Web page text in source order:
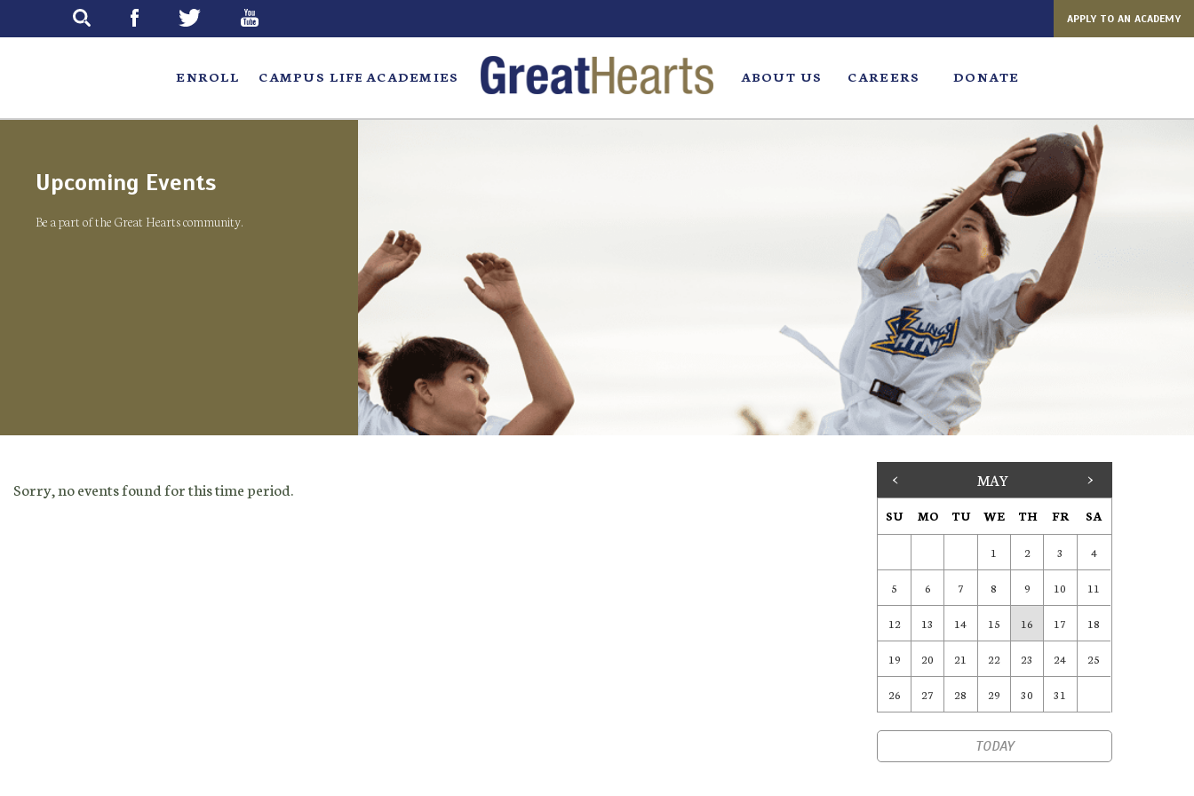
APPLY TO AN ACADEMY
ENROLL CAMPUS LIFE ACADEMIES ABOUT US CAREERS DONATE
Upcoming Events
Be a part of the Great Hearts community.
Sorry, no events found for this time period. < MAY >
SU MO TU WE TH FR SA
1 2 3 4
5 6 7 8 9 10 11
12 13 14 15 16 17 18
19 20 21 22 23 24 25
26 27 28 29 30 31
TODAY